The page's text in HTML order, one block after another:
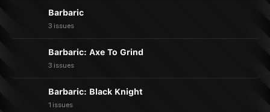
Barbaric
3 issues
Barbaric: Axe To Grind
3 issues
Barbaric: Black Knight
1 issues